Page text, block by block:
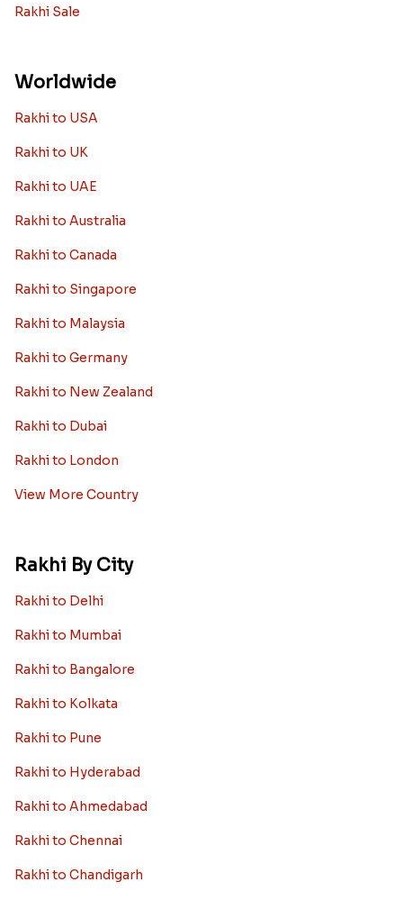
Rakhi Sale
Worldwide
Rakhi to USA
Rakhi to UK
Rakhi to UAE
Rakhi to Australia
Rakhi to Canada
Rakhi to Singapore
Rakhi to Malaysia
Rakhi to Germany
Rakhi to New Zealand
Rakhi to Dubai
Rakhi to London
View More Country
Rakhi By City
Rakhi to Delhi
Rakhi to Mumbai
Rakhi to Bangalore
Rakhi to Kolkata
Rakhi to Pune
Rakhi to Hyderabad
Rakhi to Ahmedabad
Rakhi to Chennai
Rakhi to Chandigarh